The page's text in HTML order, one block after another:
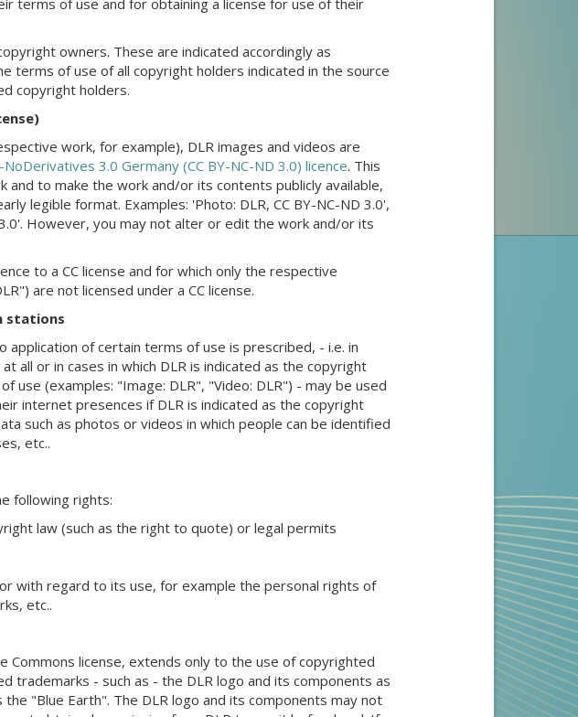
terms of use and for obtaining a license for use of their
owners. These are indicated accordingly as
terms of use of all copyright holders indicated in the source
copyright holders.
work, for example), DLR images and videos are
3.0 Germany (CC BY-NC-ND 3.0) licence. This
to make the work and/or its contents publicly available,
legible format. Examples: 'Photo: DLR, CC BY-NC-ND 3.0',
3.0'. However, you may not alter or edit the work and/or its
to a CC license and for which only the respective
are not licensed under a CC license.
stations
of certain terms of use is prescribed, - i.e. in
all or in cases in which DLR is indicated as the copyright
(examples: "Image: DLR", "Video: DLR") - may be used
internet presences if DLR is indicated as the copyright
such as photos or videos in which people can be identified
etc..
following rights:
law (such as the right to quote) or legal permits
with regard to its use, for example the personal rights of
etc..
Commons license, extends only to the use of copyrighted
trademarks - such as - the DLR logo and its components as
"Blue Earth". The DLR logo and its components may not